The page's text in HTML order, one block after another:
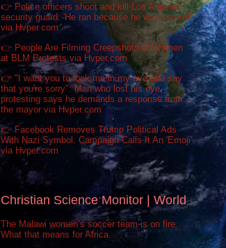
👉 Police officers shoot and kill Los Angeles
security guard: 'He ran because he was scared'
via Hvper.com
👉 People Are Filming Creepshots of Women
at BLM Protests via Hvper.com
👉 "I want you to look me in my eye and say
that you're sorry": Man who lost his eye
protesting says he demands a response from
the mayor via Hvper.com
👉 Facebook Removes Trump Political Ads
With Nazi Symbol. Campaign Calls It An 'Emoji'
via Hvper.com
Christian Science Monitor | World
The Malawi women’s soccer team is on fire.
What that means for Africa.